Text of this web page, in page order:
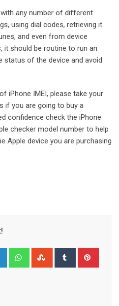
any number of different
using dial codes, retrieving it
and even from device
it should be routine to run an
status of the device and avoid
iPhone IMEI, please take your
if you are going to buy a
confidence check the iPhone
checker model number to help
Apple device you are purchasing
LinkedIn WhatsappStumbleUpon
Tumblr